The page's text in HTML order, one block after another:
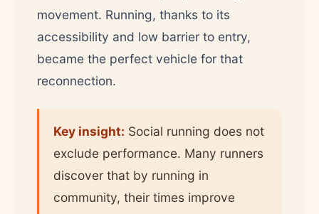
movement. Running, thanks to its
accessibility and low barrier to entry,
became the perfect vehicle for that
reconnection.
Key insight: Social running does not
exclude performance. Many runners
discover that by running in
community, their times improve